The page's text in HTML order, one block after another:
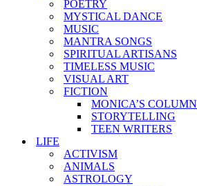
POETRY
MYSTICAL DANCE
MUSIC
MANTRA SONGS
SPIRITUAL ARTISANS
TIMELESS MUSIC
VISUAL ART
FICTION
MONICA’S COLUMN
STORYTELLING
TEEN WRITERS
LIFE
ACTIVISM
ANIMALS
ASTROLOGY